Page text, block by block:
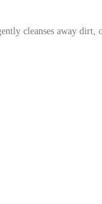
cleanses away